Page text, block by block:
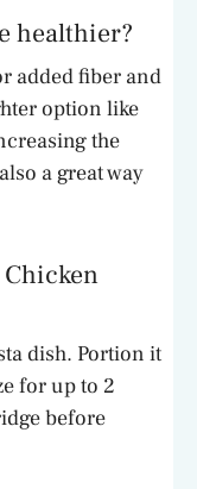
healthier?
added fiber and
option like
the
a great way
Chicken
dish. Portion it
for up to 2
before